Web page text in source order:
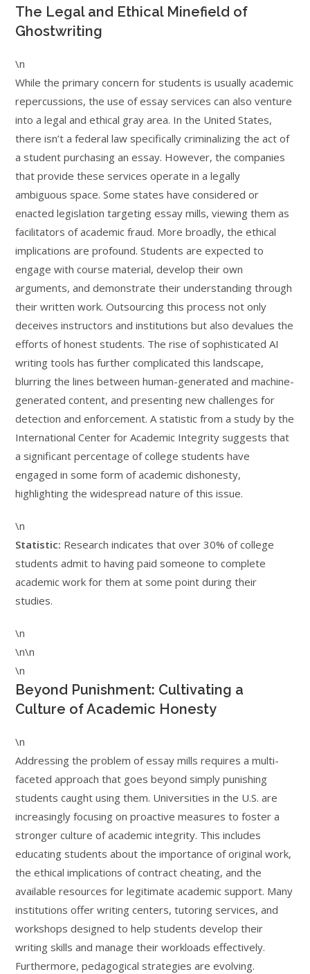
The Legal and Ethical Minefield of
Ghostwriting
\n
While the primary concern for students is usually academic
repercussions, the use of essay services can also venture
into a legal and ethical gray area. In the United States,
there isn’t a federal law specifically criminalizing the act of
a student purchasing an essay. However, the companies
that provide these services operate in a legally
ambiguous space. Some states have considered or
enacted legislation targeting essay mills, viewing them as
facilitators of academic fraud. More broadly, the ethical
implications are profound. Students are expected to
engage with course material, develop their own
arguments, and demonstrate their understanding through
their written work. Outsourcing this process not only
deceives instructors and institutions but also devalues the
efforts of honest students. The rise of sophisticated AI
writing tools has further complicated this landscape,
blurring the lines between human-generated and machine-
generated content, and presenting new challenges for
detection and enforcement. A statistic from a study by the
International Center for Academic Integrity suggests that
a significant percentage of college students have
engaged in some form of academic dishonesty,
highlighting the widespread nature of this issue.
\n
Statistic: Research indicates that over 30% of college
students admit to having paid someone to complete
academic work for them at some point during their
studies.
\n
\n\n
\n
Beyond Punishment: Cultivating a
Culture of Academic Honesty
\n
Addressing the problem of essay mills requires a multi-
faceted approach that goes beyond simply punishing
students caught using them. Universities in the U.S. are
increasingly focusing on proactive measures to foster a
stronger culture of academic integrity. This includes
educating students about the importance of original work,
the ethical implications of contract cheating, and the
available resources for legitimate academic support. Many
institutions offer writing centers, tutoring services, and
workshops designed to help students develop their
writing skills and manage their workloads effectively.
Furthermore, pedagogical strategies are evolving.